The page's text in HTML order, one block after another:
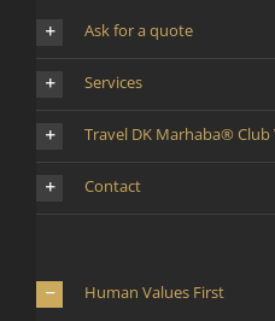
Ask for a quote
Services
Travel DK Marhaba® Club
Contact
Human Values First